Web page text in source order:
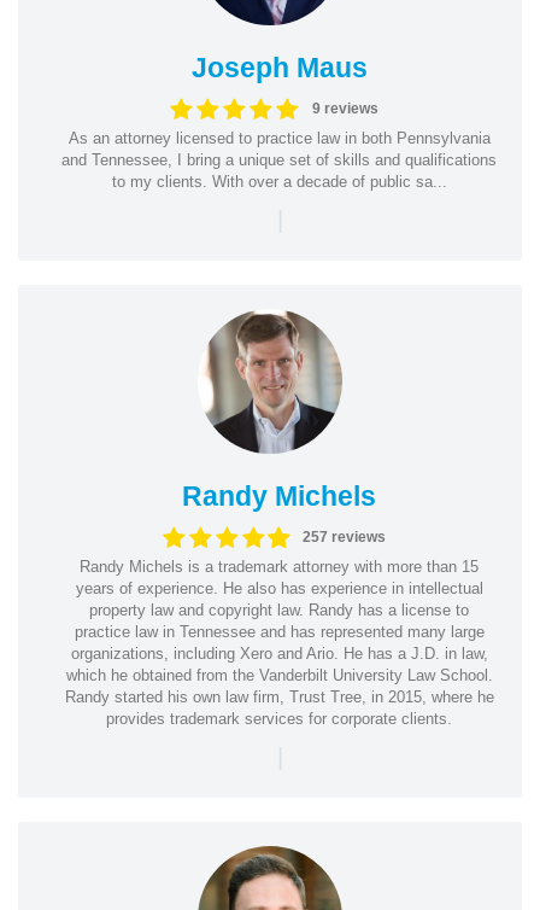
Joseph Maus
9 reviews
As an attorney licensed to practice law in both Pennsylvania
and Tennessee, I bring a unique set of skills and qualifications
to my clients. With over a decade of public sa...
|
Randy Michels
257 reviews
Randy Michels is a trademark attorney with more than 15
years of experience. He also has experience in intellectual
property law and copyright law. Randy has a license to
practice law in Tennessee and has represented many large
organizations, including Xero and Ario. He has a J.D. in law,
which he obtained from the Vanderbilt University Law School.
Randy started his own law firm, Trust Tree, in 2015, where he
provides trademark services for corporate clients.
|